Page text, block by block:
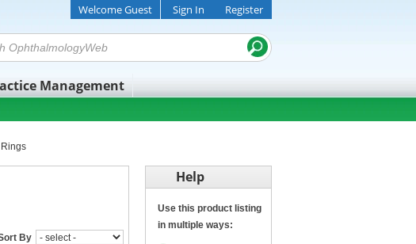
Management
Welcome Guest Sign In Register
By
Help
Use this product listing
in multiple ways: